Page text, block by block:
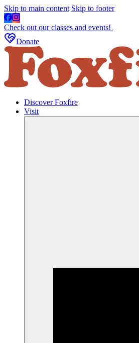
Skip to main content Skip to footer
Check out our classes and events!
Donate
Discover Foxfire
Visit